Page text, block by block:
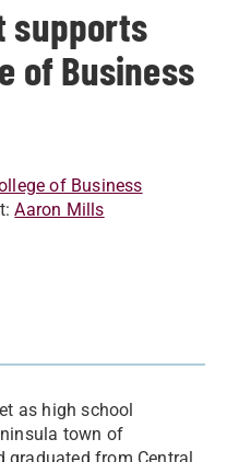
supports
of Business
of Business
Aaron Mills
as high school
town of